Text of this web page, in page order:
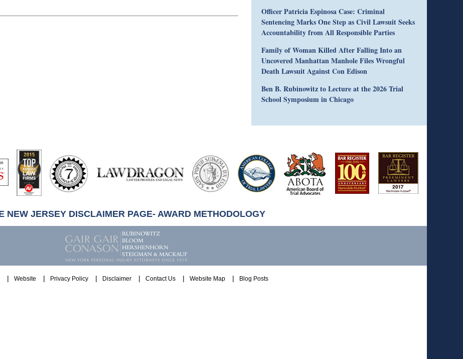
Officer Patricia Espinosa Case: Criminal
Sentencing Marks One Step as Civil Lawsuit Seeks
Accountability from All Responsible Parties
Family of Woman Killed After Falling Into an
Uncovered Manhattan Manhole Files Wrongful
Death Lawsuit Against Con Edison
Ben B. Rubinowitz to Lecture at the 2026 Trial
School Symposium in Chicago
Hubbell
NEW JERSEY DISCLAIMER PAGE- AWARD METHODOLOGY
Website Privacy Policy Disclaimer Contact Us Website Map Blog Posts